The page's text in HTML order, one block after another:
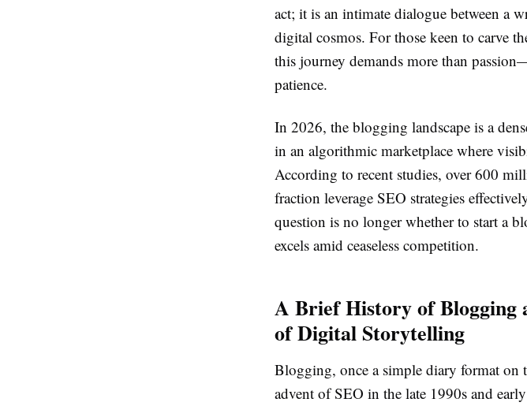
act; it is an intimate dialogue between a
digital cosmos. For those keen to carve
this journey demands more than
patience.
In 2026, the blogging landscape is a
in an algorithmic marketplace where
According to recent studies, over 600
fraction leverage SEO strategies
question is no longer whether to start a
excels amid ceaseless competition.
A Brief History of Blogging
of Digital Storytelling
Blogging, once a simple diary format on
advent of SEO in the late 1990s and